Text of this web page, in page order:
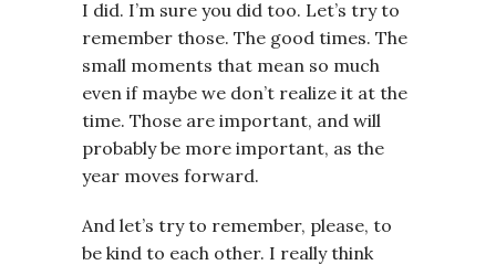
I did. I’m sure you did too. Let’s try to
remember those. The good times. The
small moments that mean so much
even if maybe we don’t realize it at the
time. Those are important, and will
probably be more important, as the
year moves forward.
And let’s try to remember, please, to
be kind to each other. I really think